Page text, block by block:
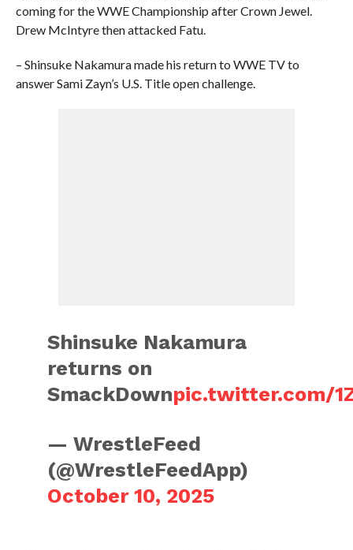
coming for the WWE Championship after Crown Jewel.
Drew McIntyre then attacked Fatu.
– Shinsuke Nakamura made his return to WWE TV to
answer Sami Zayn’s U.S. Title open challenge.
Shinsuke Nakamura
returns on
SmackDownpic.twitter.com/
— WrestleFeed
(@WrestleFeedApp)
October 10, 2025